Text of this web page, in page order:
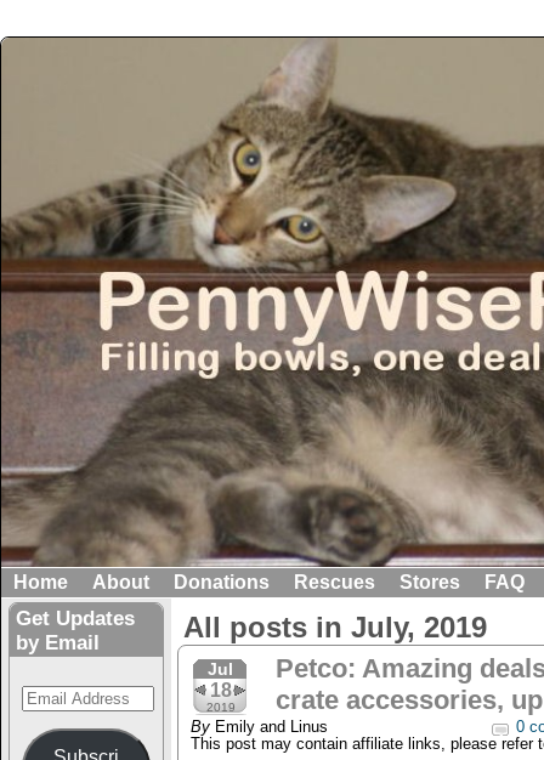
Home About Donations Rescues Stores FAQ
Get Updates
by Email
Email
Address
All posts in July, 2019
Jul
18
2019
Petco: Amazing
crate accessories,
By Emily and Linus
0
This post may contain affiliate links, please refer